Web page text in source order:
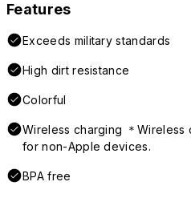
Features
Exceeds military standards
High dirt resistance
Colorful
Wireless charging ＊
for non-Apple devices.
BPA free